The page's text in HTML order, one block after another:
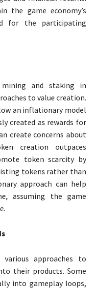
the game economy’s
for the participating
and staking in
to value creation.
an inflationary model
created as rewards for
create concerns about
creation outpaces
token scarcity by
tokens rather than
approach can help
assuming the game
various approaches to
their products. Some
into gameplay loops,